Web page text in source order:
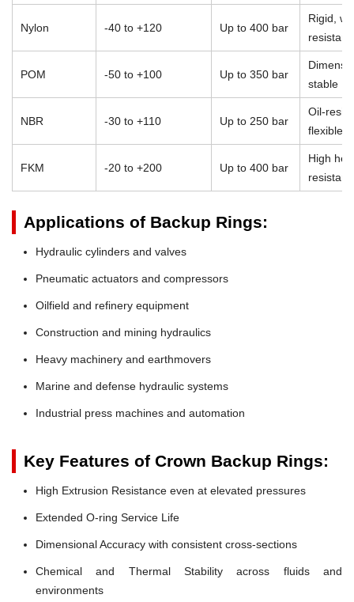
Nylon -40 to +120 Up to 400 bar
Rigid,
resistant
POM -50 to +100 Up to 350 bar
stable
NBR -30 to +110 Up to 250 bar
Oil-
flexible
FKM -20 to +200 Up to 400 bar
High
Applications of Backup Rings:
Hydraulic cylinders and valves
Pneumatic actuators and compressors
Oilfield and refinery equipment
Construction and mining hydraulics
Heavy machinery and earthmovers
Marine and defense hydraulic systems
Industrial press machines and automation
Key Features of Crown Backup Rings:
High Extrusion Resistance even at elevated pressures
Extended O-ring Service Life
Dimensional Accuracy with consistent cross-sections
Chemical and Thermal Stability across fluids and
environments